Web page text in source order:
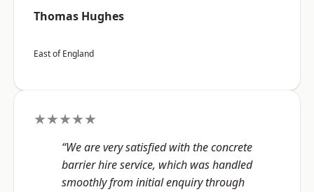
Thomas Hughes
East of England
★★★★★
“We are very satisfied with the concrete
barrier hire service, which was handled
smoothly from initial enquiry through